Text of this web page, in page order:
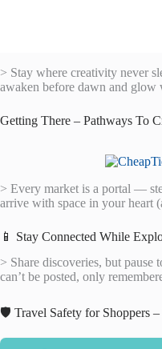
> Stay where creativity never
awaken before dawn and glow
Getting There – Pathways To
> Every market is a portal —
arrive with space in your heart
📱 Stay Connected While
> Share discoveries, but
can’t be posted, only
🛡️ Travel Safety for Shoppers